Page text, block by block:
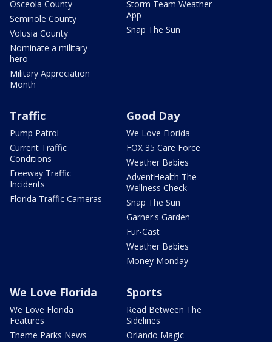
Osceola County
Seminole County
Volusia County
Nominate a military
hero
Military Appreciation
Month
Storm Team Weather
App
Snap The Sun
Traffic
Pump Patrol
Current Traffic
Conditions
Freeway Traffic
Incidents
Florida Traffic Cameras
Good Day
We Love Florida
FOX 35 Care Force
Weather Babies
AdventHealth The
Wellness Check
Snap The Sun
Garner's Garden
Fur-Cast
Weather Babies
Money Monday
We Love Florida
We Love Florida
Features
Theme Parks News
Sports
Read Between The
Sidelines
Orlando Magic